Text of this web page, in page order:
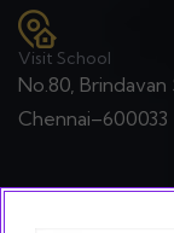
Visit School
No.80,
Chennai–600033